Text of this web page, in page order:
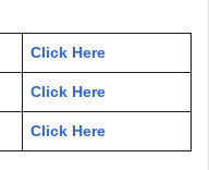
Click Here
Click Here
Click Here